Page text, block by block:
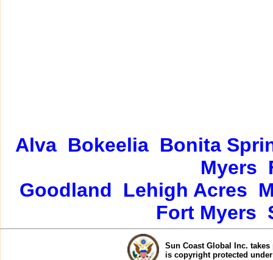
Alva Bokeelia Bonita
Myers
Goodland
Lehigh Acres
Fort Myers
Sun Coast Global Inc.
is copyright protected